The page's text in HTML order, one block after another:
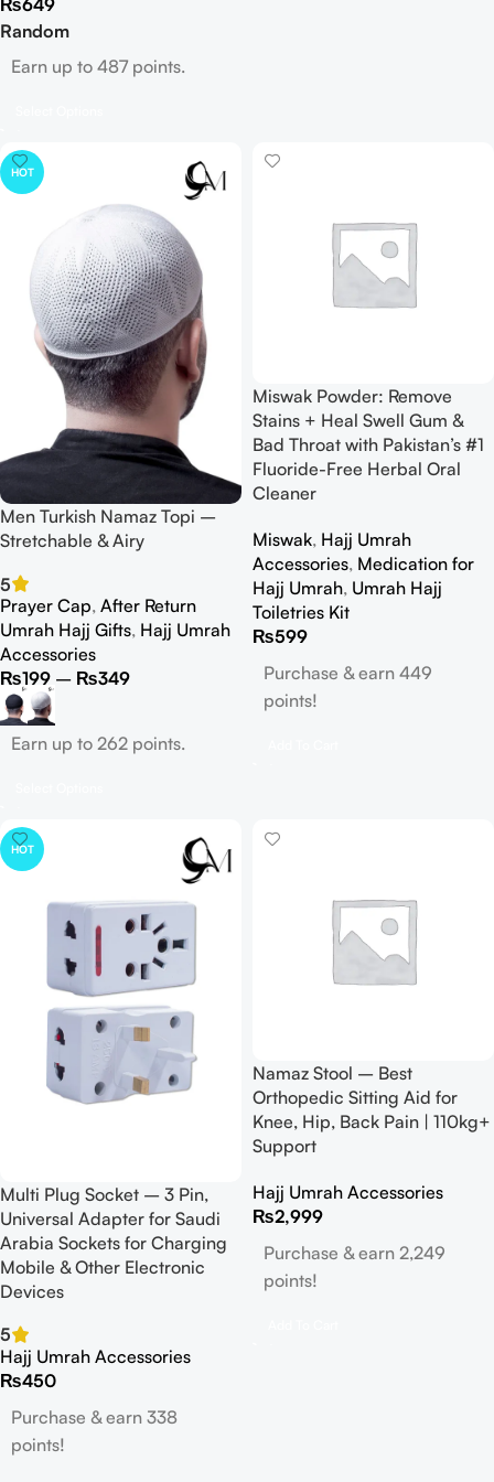
Random
Earn up to 487 points.
HOT
Men Turkish Namaz Topi –
Stretchable & Airy
5
Prayer Cap, After Return
Umrah Hajj Gifts, Hajj Umrah
Accessories
₨199 – ₨349
Earn up to 262 points.
Miswak Powder: Remove
Stains + Heal Swell Gum &
Bad Throat with Pakistan’s #1
Fluoride-Free Herbal Oral
Cleaner
Miswak, Hajj Umrah
Accessories, Medication for
Hajj Umrah, Umrah Hajj
Toiletries Kit
₨599
Purchase & earn 449
points!
HOT
Multi Plug Socket – 3 Pin,
Universal Adapter for Saudi
Arabia Sockets for Charging
Mobile & Other Electronic
Devices
5
Hajj Umrah Accessories
₨450
Purchase & earn 338
points!
Namaz Stool – Best
Orthopedic Sitting Aid for
Knee, Hip, Back Pain | 110kg+
Support
Hajj Umrah Accessories
₨2,999
Purchase & earn 2,249
points!